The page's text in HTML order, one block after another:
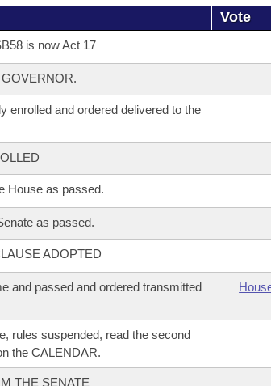
Vote
is now Act 17
enrolled and ordered delivered to the
House as passed.
as passed.
ADOPTED
and passed and ordered transmitted
rules suspended, read the second
the CALENDAR.
THE SENATE